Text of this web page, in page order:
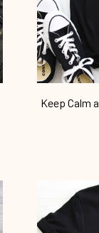
Keep Calm